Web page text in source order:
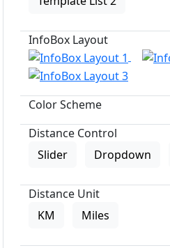
InfoBox Layout
Color Scheme
Distance Control
Slider
Dropdown
Distance Unit
KM
Miles